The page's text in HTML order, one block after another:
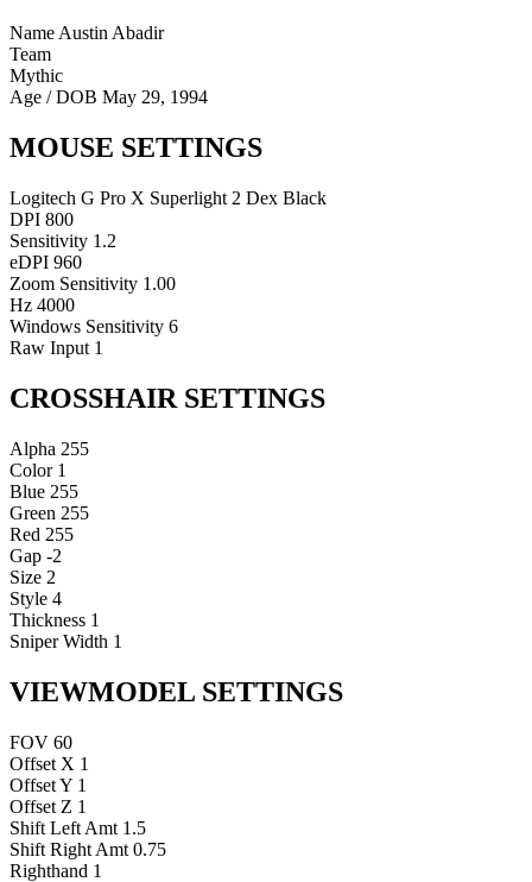
Name Austin Abadir
Team
Mythic
Age / DOB May 29, 1994
MOUSE SETTINGS
Logitech G Pro X Superlight 2 Dex Black
DPI 800
Sensitivity 1.2
eDPI 960
Zoom Sensitivity 1.00
Hz 4000
Windows Sensitivity 6
Raw Input 1
CROSSHAIR SETTINGS
Alpha 255
Color 1
Blue 255
Green 255
Red 255
Gap -2
Size 2
Style 4
Thickness 1
Sniper Width 1
VIEWMODEL SETTINGS
FOV 60
Offset X 1
Offset Y 1
Offset Z 1
Shift Left Amt 1.5
Shift Right Amt 0.75
Righthand 1